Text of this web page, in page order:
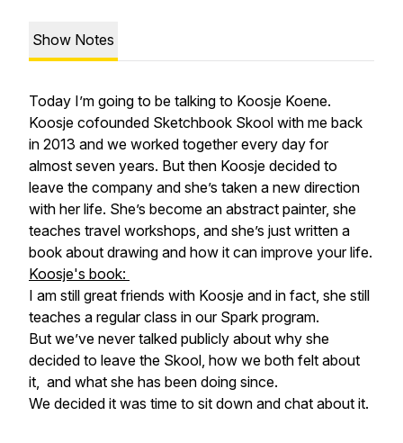
Show Notes
Today I’m going to be talking to Koosje Koene.
Koosje cofounded Sketchbook Skool with me back
in 2013 and we worked together every day for
almost seven years. But then Koosje decided to
leave the company and she’s taken a new direction
with her life. She’s become an abstract painter, she
teaches travel workshops, and she’s just written a
book about drawing and how it can improve your life.
Koosje's book:
I am still great friends with Koosje and in fact, she still
teaches a regular class in our Spark program.
But we’ve never talked publicly about why she
decided to leave the Skool, how we both felt about
it, and what she has been doing since.
We decided it was time to sit down and chat about it.